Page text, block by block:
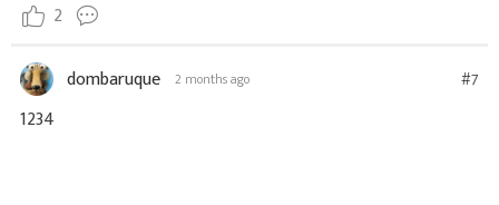
2
dombaruque 2 months ago #7
1234